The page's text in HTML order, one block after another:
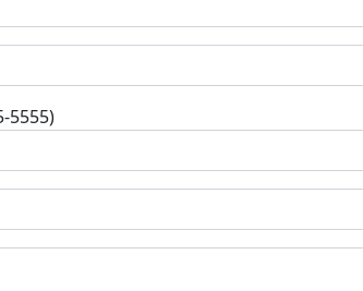
5555)